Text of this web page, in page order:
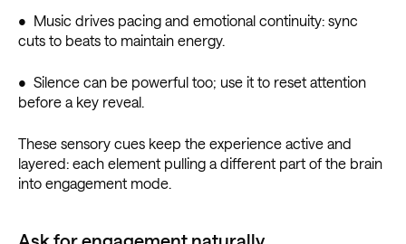
• Music drives pacing and emotional continuity: sync
cuts to beats to maintain energy.
• Silence can be powerful too; use it to reset attention
before a key reveal.
These sensory cues keep the experience active and
layered: each element pulling a different part of the brain
into engagement mode.